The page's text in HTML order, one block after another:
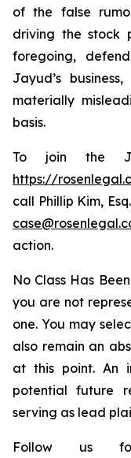
of the false
driving the stock
foregoing,
Jayud’s
materially
basis.
To join the
https://
call Phillip Kim,
action.
No Class Has
you are not
one. You may
also remain an
at this point. An
potential future
serving as lead
Follow us